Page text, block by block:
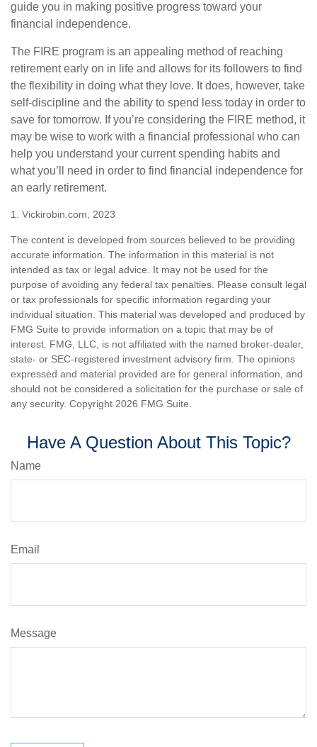
guide you in making positive progress toward your
financial independence.
The FIRE program is an appealing method of reaching
retirement early on in life and allows for its followers to find
the flexibility in doing what they love. It does, however, take
self-discipline and the ability to spend less today in order to
save for tomorrow. If you’re considering the FIRE method, it
may be wise to work with a financial professional who can
help you understand your current spending habits and
what you’ll need in order to find financial independence for
an early retirement.
1. Vickirobin.com, 2023
The content is developed from sources believed to be providing
accurate information. The information in this material is not
intended as tax or legal advice. It may not be used for the
purpose of avoiding any federal tax penalties. Please consult legal
or tax professionals for specific information regarding your
individual situation. This material was developed and produced by
FMG Suite to provide information on a topic that may be of
interest. FMG, LLC, is not affiliated with the named broker-dealer,
state- or SEC-registered investment advisory firm. The opinions
expressed and material provided are for general information, and
should not be considered a solicitation for the purchase or sale of
any security. Copyright 2026 FMG Suite.
Have A Question About This Topic?
Name
Email
Message